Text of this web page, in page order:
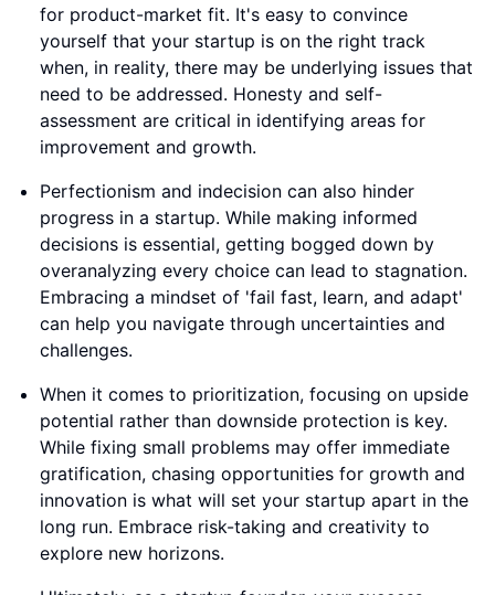
for product-market fit. It's easy to convince
yourself that your startup is on the right track
when, in reality, there may be underlying issues that
need to be addressed. Honesty and self-
assessment are critical in identifying areas for
improvement and growth.
Perfectionism and indecision can also hinder
progress in a startup. While making informed
decisions is essential, getting bogged down by
overanalyzing every choice can lead to stagnation.
Embracing a mindset of 'fail fast, learn, and adapt'
can help you navigate through uncertainties and
challenges.
When it comes to prioritization, focusing on upside
potential rather than downside protection is key.
While fixing small problems may offer immediate
gratification, chasing opportunities for growth and
innovation is what will set your startup apart in the
long run. Embrace risk-taking and creativity to
explore new horizons.